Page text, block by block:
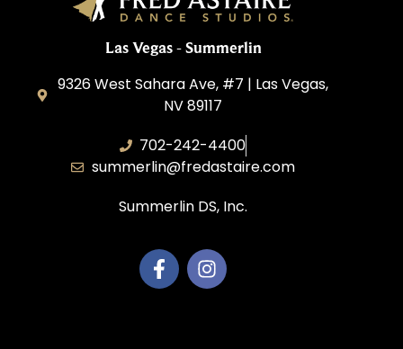
Las Vegas - Summerlin
9326 West Sahara Ave, #7 | Las Vegas,
NV 89117
702-242-4400
summerlin@fredastaire.com
Summerlin DS, Inc.